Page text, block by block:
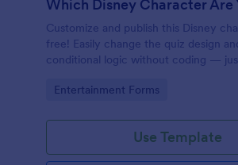
Which Disney Character Are
Customize and publish this Disney
free! Easily change the quiz design
conditional logic without coding —
Go to Category:
Entertainment Forms
Use Template